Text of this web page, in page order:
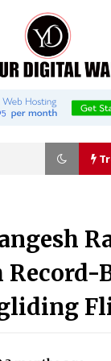
Connecting Global
Education and
ago
Sandberg’s ‘The